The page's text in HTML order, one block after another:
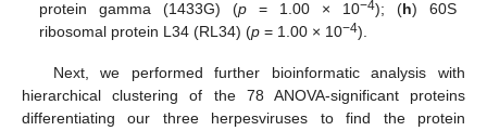
protein gamma (1433G) (p = 1.00 × 10−4); (h) 60S
ribosomal protein L34 (RL34) (p = 1.00 × 10−4).
Next, we performed further bioinformatic analysis with
hierarchical clustering of the 78 ANOVA-significant proteins
differentiating our three herpesviruses to find the protein